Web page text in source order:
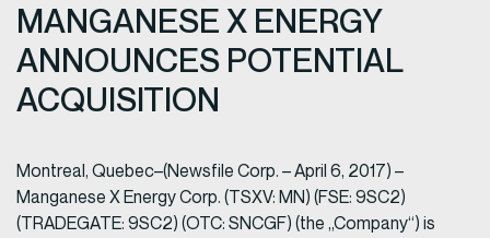
MANGANESE X ENERGY
ANNOUNCES POTENTIAL
ACQUISITION
Montreal, Quebec–(Newsfile Corp. – April 6, 2017) –
Manganese X Energy Corp. (TSXV: MN) (FSE: 9SC2)
(TRADEGATE: 9SC2) (OTC: SNCGF) (the „Company“) is